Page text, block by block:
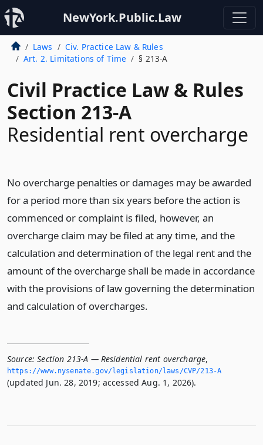
NewYork.Public.Law
Laws
Civ. Practice Law & Rules
Art. 2. Limitations of Time
§ 213-A
Civil Practice Law & Rules
Section 213-A
Residential rent overcharge
No overcharge penalties or damages may be awarded
for a period more than six years before the action is
commenced or complaint is filed, however, an
overcharge claim may be filed at any time, and the
calculation and determination of the legal rent and the
amount of the overcharge shall be made in accordance
with the provisions of law governing the determination
and calculation of overcharges.
Source: Section 213-A — Residential rent overcharge,
https://www.­nysenate.­gov/legislation/laws/CVP/213-A
(updated Jun. 28, 2019; accessed Aug. 1, 2026).